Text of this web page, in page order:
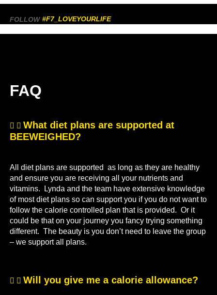
FOLLOW #F7_LOVEYOURLIFE
FAQ
What diet plans are supported at
BEEWEIGHED?
All diet plans are supported as long as they are healthy
and ensure you are receiving all your nutrients and
vitamins. Lynda and the team have extensive knowledge
of most diet plans so can support you if you do not want to
follow the calorie controlled plan that is provided. Or it
could be that on your journey you fancy trying something
different. The beauty is you don’t need to leave the group
– we support all plans.
Will you give me a calorie allowance?